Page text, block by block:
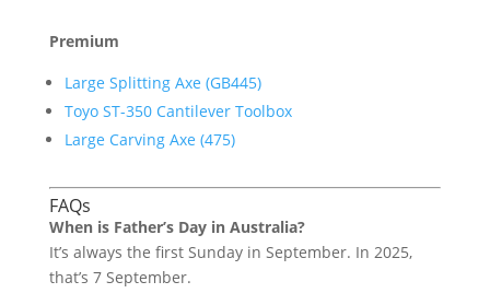
Premium
Large Splitting Axe (GB445)
Toyo ST-350 Cantilever Toolbox
Large Carving Axe (475)
FAQs
When is Father’s Day in Australia?
It’s always the first Sunday in September. In 2025,
that’s 7 September.